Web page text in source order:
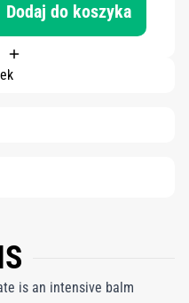
Dodaj do koszyka
is an intensive balm